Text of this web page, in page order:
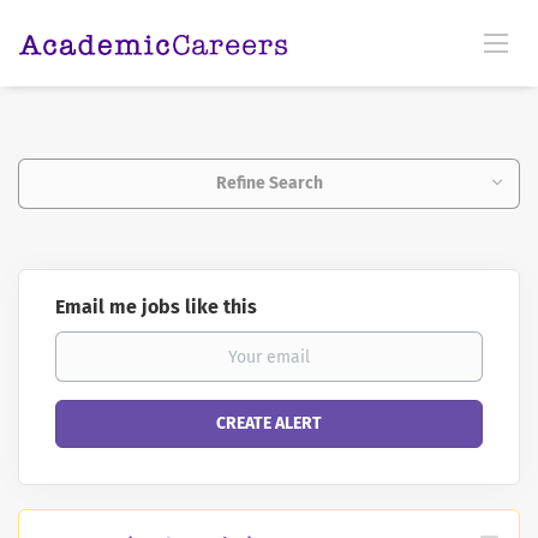
Refine Search
Email me jobs like this